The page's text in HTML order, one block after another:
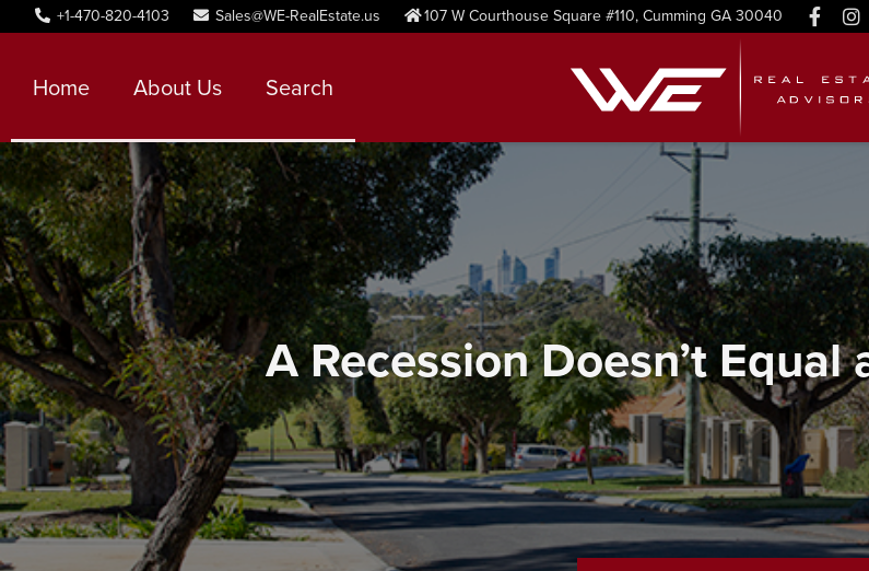
+1-470-820-4103 Sales@WE-RealEstate.us 107 W Courthouse Square #110, Cumming GA 30040
Home About Us Search
A Recession Doesn’t